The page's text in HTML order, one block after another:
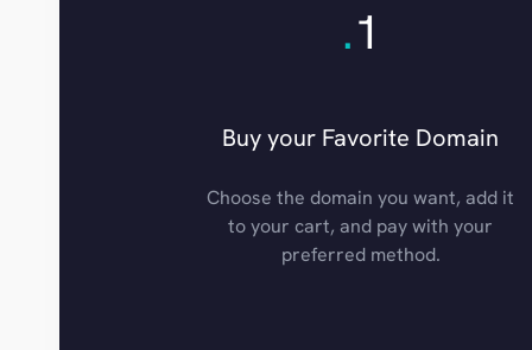
.1
Buy your Favorite Domain
Choose the domain you want, add it
to your cart, and pay with your
preferred method.